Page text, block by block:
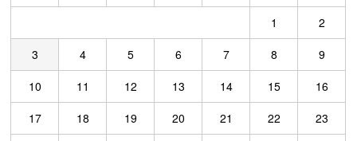
1
2
3
4 5 6 7 8
9
10
11 12 13 14 15
16
17
18 19 20 21 22
23